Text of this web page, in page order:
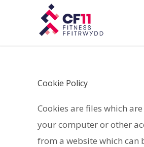
Cookie Policy
Cookies are files which
your computer or other
from a website which can